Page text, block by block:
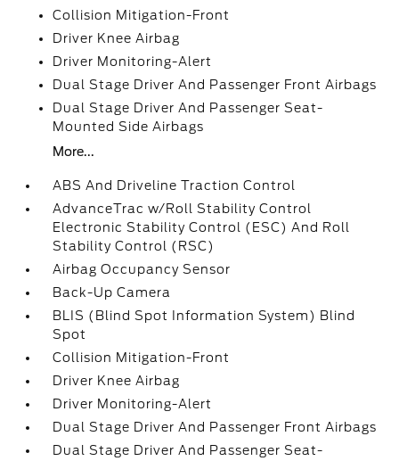
Collision Mitigation-Front
Driver Knee Airbag
Driver Monitoring-Alert
Dual Stage Driver And Passenger Front Airbags
Dual Stage Driver And Passenger Seat-
Mounted Side Airbags
More...
ABS And Driveline Traction Control
AdvanceTrac w/Roll Stability Control
Electronic Stability Control (ESC) And Roll
Stability Control (RSC)
Airbag Occupancy Sensor
Back-Up Camera
BLIS (Blind Spot Information System) Blind
Spot
Collision Mitigation-Front
Driver Knee Airbag
Driver Monitoring-Alert
Dual Stage Driver And Passenger Front Airbags
Dual Stage Driver And Passenger Seat-